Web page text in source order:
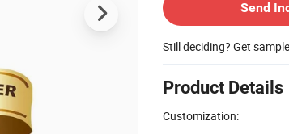
Send
Still deciding? Get
Product Details
Customization: